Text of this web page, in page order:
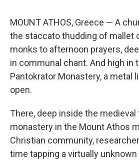
MOUNT ATHOS, Greece — A
the staccato thudding of mallet
monks to afternoon prayers,
in communal chant. And high in
Pantokrator Monastery, a metal
open.
There, deep inside the
monastery in the Mount Athos
Christian community,
time tapping a virtually